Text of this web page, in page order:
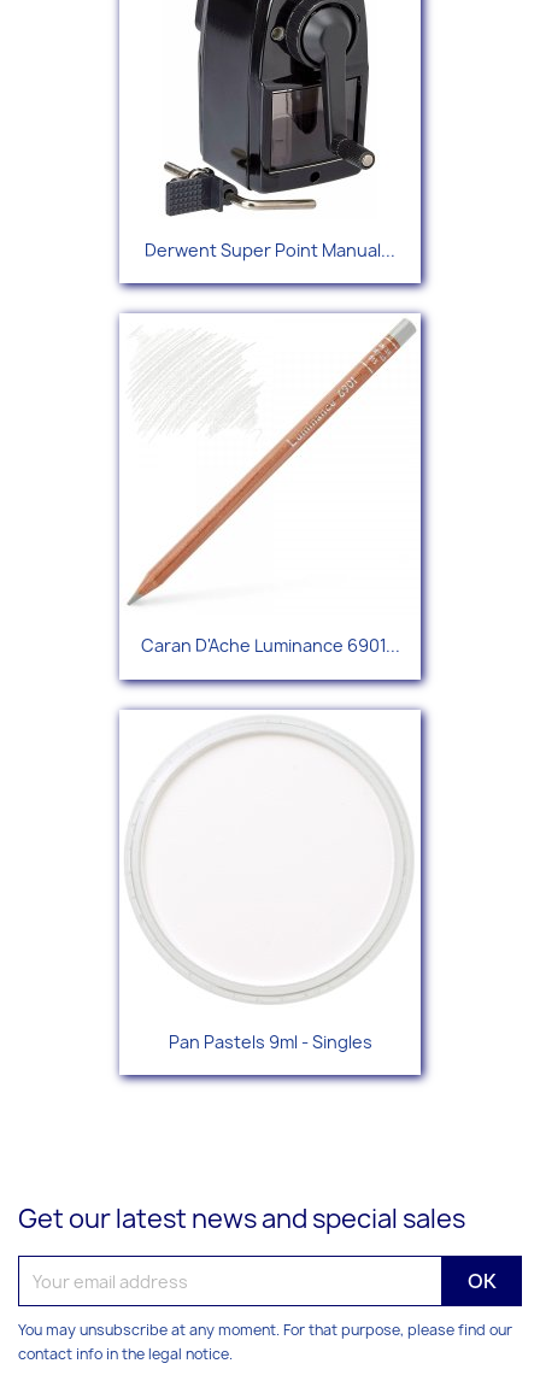
Derwent Super Point Manual...
Caran D'Ache Luminance 6901...
Pan Pastels 9ml - Singles
Get our latest news and special sales
You may unsubscribe at any moment. For that purpose, please find our
contact info in the legal notice.